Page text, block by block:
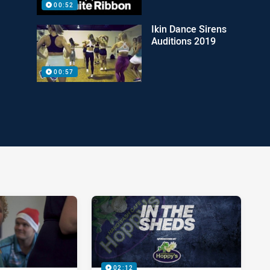
00:52
00:57
Ikin Dance Sirens
Auditions 2019
02:12